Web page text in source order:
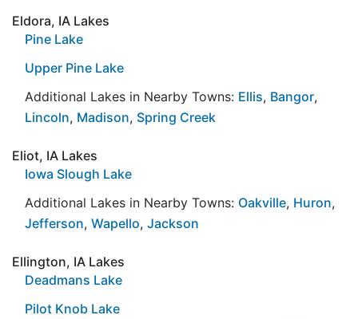
Eldora, IA Lakes
Pine Lake
Upper Pine Lake
Additional Lakes in Nearby Towns: Ellis, Bangor,
Lincoln, Madison, Spring Creek
Eliot, IA Lakes
Iowa Slough Lake
Additional Lakes in Nearby Towns: Oakville, Huron,
Jefferson, Wapello, Jackson
Ellington, IA Lakes
Deadmans Lake
Pilot Knob Lake